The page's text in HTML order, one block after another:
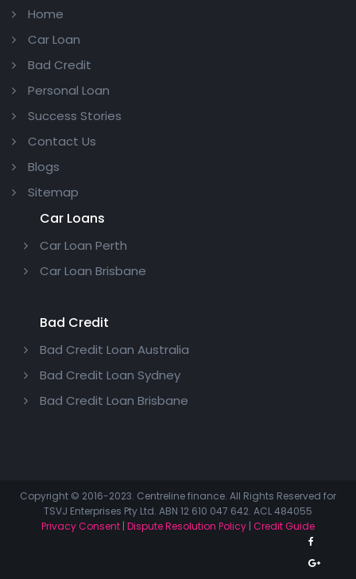
Home
Car Loan
Bad Credit
Personal Loan
Success Stories
Contact Us
Blogs
Sitemap
Car Loans
Car Loan Perth
Car Loan Brisbane
Bad Credit
Bad Credit Loan Australia
Bad Credit Loan Sydney
Bad Credit Loan Brisbane
Copyright © 2016-2023. Centreline finance. All Rights Reserved for
TSVJ Enterprises Pty Ltd. ABN 12 610 047 642. ACL 484055
Privacy Consent | Dispute Resolution Policy | Credit Guide